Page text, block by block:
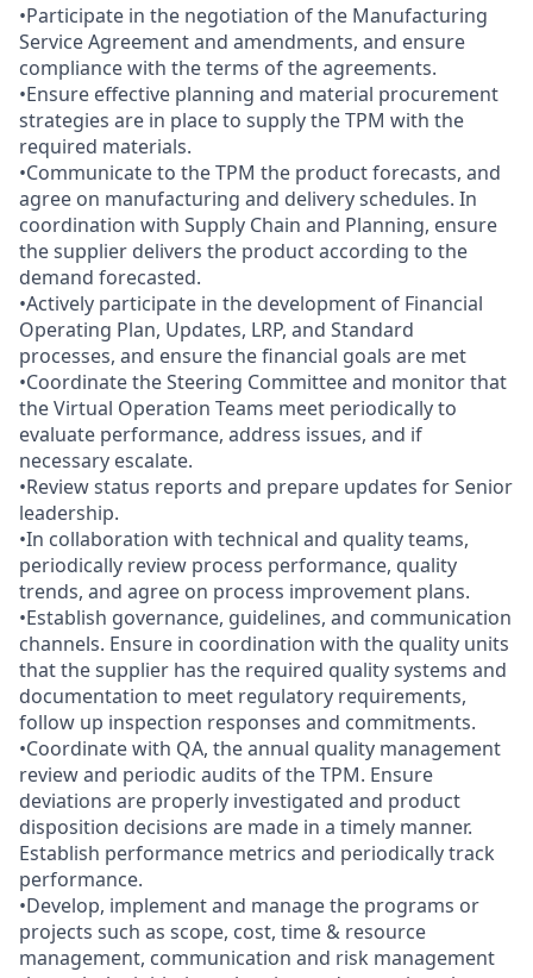
•Participate in the negotiation of the Manufacturing
Service Agreement and amendments, and ensure
compliance with the terms of the agreements.
•Ensure effective planning and material procurement
strategies are in place to supply the TPM with the
required materials.
•Communicate to the TPM the product forecasts, and
agree on manufacturing and delivery schedules. In
coordination with Supply Chain and Planning, ensure
the supplier delivers the product according to the
demand forecasted.
•Actively participate in the development of Financial
Operating Plan, Updates, LRP, and Standard
processes, and ensure the financial goals are met
•Coordinate the Steering Committee and monitor that
the Virtual Operation Teams meet periodically to
evaluate performance, address issues, and if
necessary escalate.
•Review status reports and prepare updates for Senior
leadership.
•In collaboration with technical and quality teams,
periodically review process performance, quality
trends, and agree on process improvement plans.
•Establish governance, guidelines, and communication
channels. Ensure in coordination with the quality units
that the supplier has the required quality systems and
documentation to meet regulatory requirements,
follow up inspection responses and commitments.
•Coordinate with QA, the annual quality management
review and periodic audits of the TPM. Ensure
deviations are properly investigated and product
disposition decisions are made in a timely manner.
Establish performance metrics and periodically track
performance.
•Develop, implement and manage the programs or
projects such as scope, cost, time & resource
management, communication and risk management